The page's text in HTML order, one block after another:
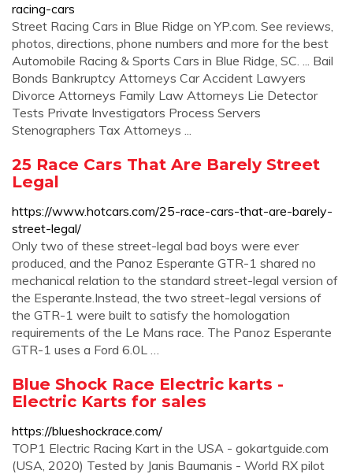
racing-cars
Street Racing Cars in Blue Ridge on YP.com. See reviews,
photos, directions, phone numbers and more for the best
Automobile Racing & Sports Cars in Blue Ridge, SC. ... Bail
Bonds Bankruptcy Attorneys Car Accident Lawyers
Divorce Attorneys Family Law Attorneys Lie Detector
Tests Private Investigators Process Servers
Stenographers Tax Attorneys ...
25 Race Cars That Are Barely Street
Legal
https://www.hotcars.com/25-race-cars-that-are-barely-
street-legal/
Only two of these street-legal bad boys were ever
produced, and the Panoz Esperante GTR-1 shared no
mechanical relation to the standard street-legal version of
the Esperante.Instead, the two street-legal versions of
the GTR-1 were built to satisfy the homologation
requirements of the Le Mans race. The Panoz Esperante
GTR-1 uses a Ford 6.0L …
Blue Shock Race Electric karts -
Electric Karts for sales
https://blueshockrace.com/
TOP1 Electric Racing Kart in the USA - gokartguide.com
(USA, 2020) Tested by Janis Baumanis - World RX pilot